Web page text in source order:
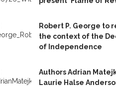
Robert P. George to
the context of the
of Independence
Authors Adrian
Laurie Halse